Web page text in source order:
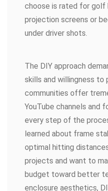
choose is rated for golf
projection screens or
under driver shots.
The DIY approach
skills and willingness to
communities offer
YouTube channels and
every step of the
learned about frame
optimal hitting
projects and want to
budget toward better
enclosure aesthetics,